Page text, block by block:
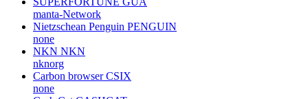
manta-Network
Nietzschean Penguin PENGUIN
none
NKN NKN
nknorg
Carbon browser CSIX
none